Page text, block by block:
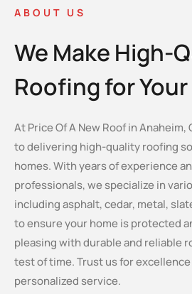
ABOUT US
We Make High-
Roofing for
At Price Of A New Roof in
to delivering high-quality roofing
homes. With years of experience
professionals, we specialize in
including asphalt, cedar, metal,
to ensure your home is protected
pleasing with durable and reliable
test of time. Trust us for
personalized service.